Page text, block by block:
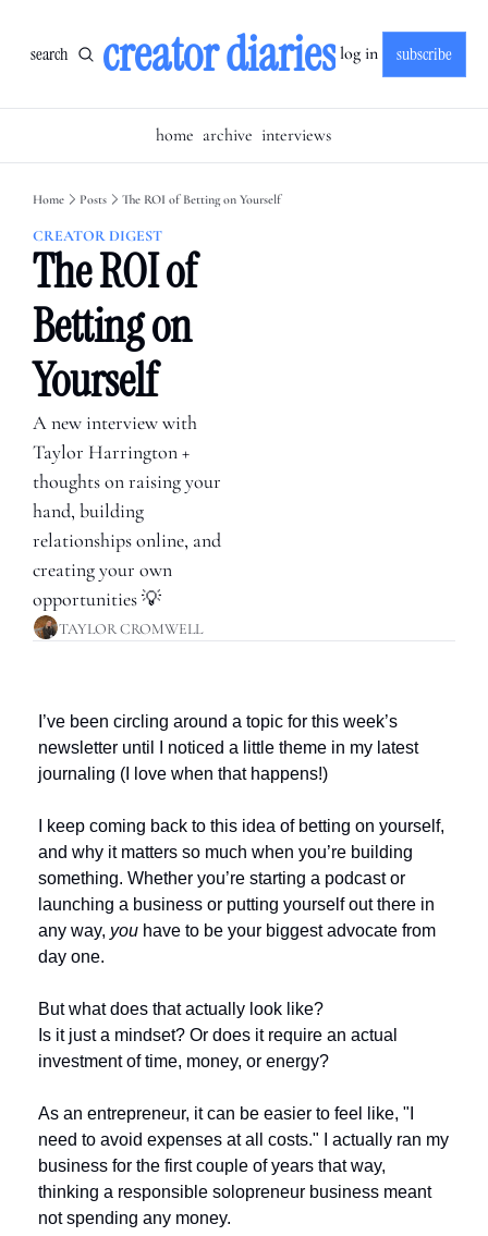
search creator diaries log in subscribe
home archive interviews
Home Posts The ROI of Betting on Yourself
CREATOR DIGEST
The ROI of
Betting on
Yourself
A new interview with
Taylor Harrington +
thoughts on raising your
hand, building
relationships online, and
creating your own
opportunities 💡
TAYLOR CROMWELL
I’ve been circling around a topic for this week’s
newsletter until I noticed a little theme in my latest
journaling (I love when that happens!)
I keep coming back to this idea of betting on yourself,
and why it matters so much when you’re building
something. Whether you’re starting a podcast or
launching a business or putting yourself out there in
any way, you have to be your biggest advocate from
day one.
But what does that actually look like?
Is it just a mindset? Or does it require an actual
investment of time, money, or energy?
As an entrepreneur, it can be easier to feel like, "I
need to avoid expenses at all costs." I actually ran my
business for the first couple of years that way,
thinking a responsible solopreneur business meant
not spending any money.